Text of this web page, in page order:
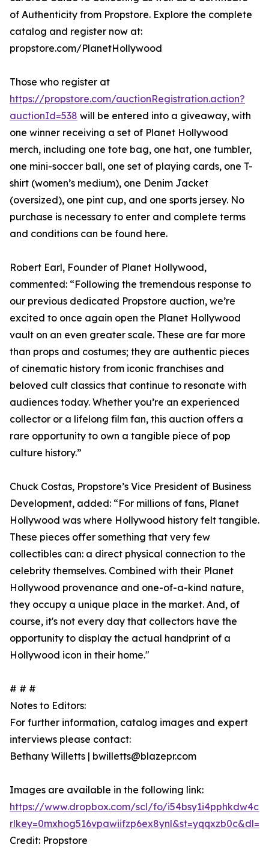
of Authenticity from Propstore. Explore the complete
catalog and register now at:
propstore.com/PlanetHollywood
Those who register at
https://propstore.com/auctionRegistration.action?
auctionId=538 will be entered into a giveaway, with
one winner receiving a set of Planet Hollywood
merch, including one tote bag, one hat, one tumbler,
one mini-soccer ball, one set of playing cards, one T-
shirt (women’s medium), one Denim Jacket
(oversized), one pint cup, and one sports jersey. No
purchase is necessary to enter and complete terms
and conditions can be found here.
Robert Earl, Founder of Planet Hollywood,
commented: “Following the tremendous response to
our previous dedicated Propstore auction, we’re
excited to once again open the Planet Hollywood
vault on an even greater scale. These are far more
than props and costumes; they are authentic pieces
of cinematic history from iconic franchises and
beloved cult classics that continue to resonate with
audiences today. Whether you’re an experienced
collector or a lifelong film fan, this auction offers a
rare opportunity to own a tangible piece of pop
culture history.”
Chuck Costas, Propstore’s Vice President of Business
Development, added: “For millions of fans, Planet
Hollywood was where Hollywood history felt tangible.
These pieces offer something that very few
collectibles can: a direct physical connection to the
celebrity themselves. Combined with their Planet
Hollywood provenance and one-of-a-kind nature,
they occupy a unique place in the market. And, of
course, it's not every day that collectors have the
opportunity to display the actual handprint of a
Hollywood icon in their home."
# # #
Notes to Editors:
For further information, catalog images and expert
interviews please contact:
Bethany Willetts | bwilletts@blazepr.com
Images are available in the following link:
https://www.dropbox.com/scl/fo/
rlkey=0mxhog516vpawiifzp6ex8ynl&st=yqqxzb0c&dl=0
Credit: Propstore